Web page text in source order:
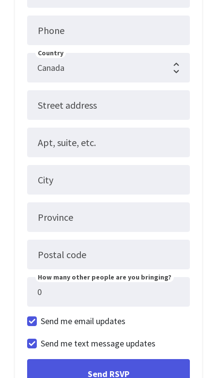
Phone
Country
Street address
Apt, suite, etc.
City
Province
Postal code
How many other people are you bringing?
Send me email updates
Send me text message updates